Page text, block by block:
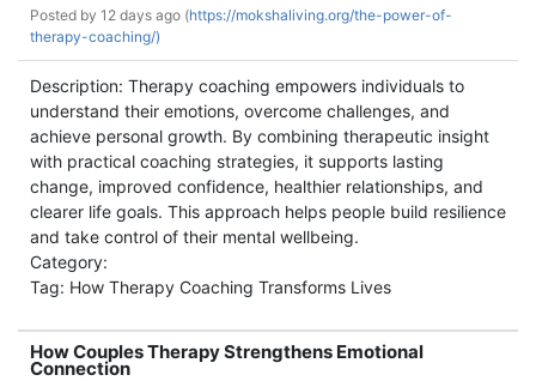
Posted by 12 days ago (https://mokshaliving.org/the-power-of-
therapy-coaching/)
Description: Therapy coaching empowers individuals to
understand their emotions, overcome challenges, and
achieve personal growth. By combining therapeutic insight
with practical coaching strategies, it supports lasting
change, improved confidence, healthier relationships, and
clearer life goals. This approach helps people build resilience
and take control of their mental wellbeing.
Category:
Tag: How Therapy Coaching Transforms Lives
How Couples Therapy Strengthens Emotional
Connection